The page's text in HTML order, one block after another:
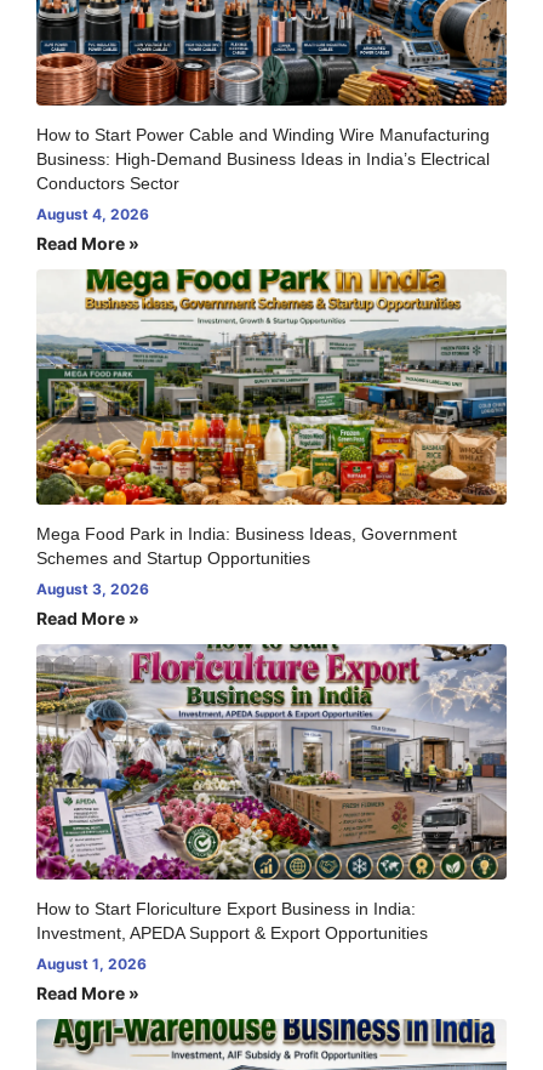
How to Start Power Cable and Winding Wire Manufacturing
Business: High-Demand Business Ideas in India’s Electrical
Conductors Sector
August 4, 2026
Read More »
Mega Food Park in India: Business Ideas, Government
Schemes and Startup Opportunities
August 3, 2026
Read More »
How to Start Floriculture Export Business in India:
Investment, APEDA Support & Export Opportunities
August 1, 2026
Read More »